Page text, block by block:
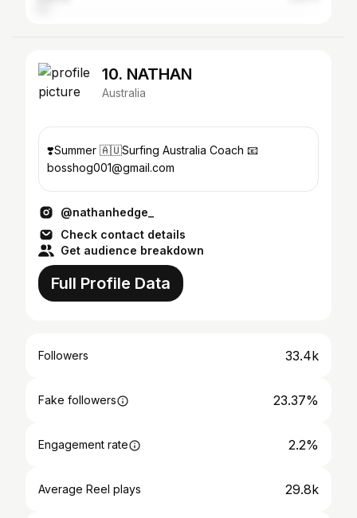
10. NATHAN
Australia
❣️Summer 🇦🇺Surfing Australia Coach 📧
bosshog001@gmail.com
@nathanhedge_
Check contact details
Get audience breakdown
Full Profile Data
Followers 33.4k
Fake followers 23.37%
Engagement rate 2.2%
Average Reel plays 29.8k